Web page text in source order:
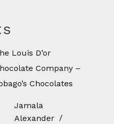
Louis D’or
Company –
Chocolates
Jamala
Alexander